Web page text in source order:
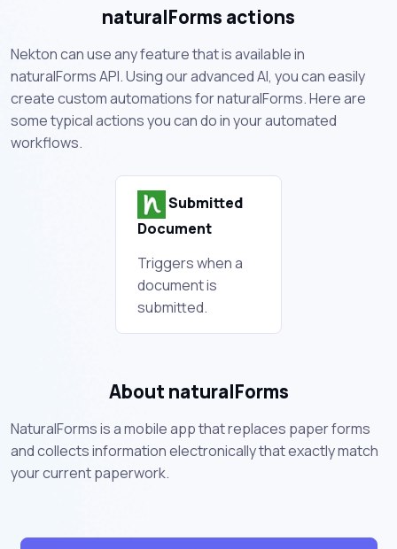
naturalForms actions
Nekton can use any feature that is available in
naturalForms API. Using our advanced AI, you can easily
create custom automations for naturalForms. Here are
some typical actions you can do in your automated
workflows.
Submitted
Document
Triggers when a
document is
submitted.
About naturalForms
NaturalForms is a mobile app that replaces paper forms
and collects information electronically that exactly match
your current paperwork.